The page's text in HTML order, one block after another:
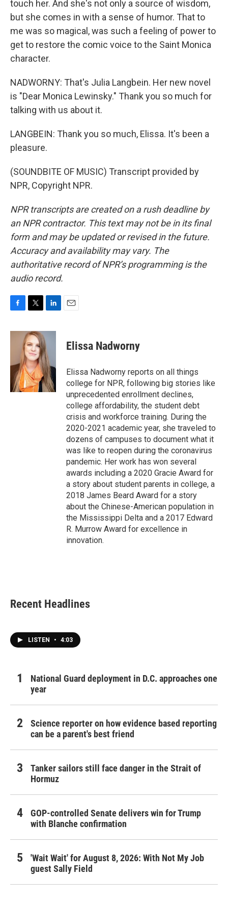
touch her. And she's not only a source of wisdom,
but she comes in with a sense of humor. That to
me was so magical, was such a feeling of power to
get to restore the comic voice to the Saint Monica
character.
NADWORNY: That's Julia Langbein. Her new novel
is "Dear Monica Lewinsky." Thank you so much for
talking with us about it.
LANGBEIN: Thank you so much, Elissa. It's been a
pleasure.
(SOUNDBITE OF MUSIC) Transcript provided by
NPR, Copyright NPR.
NPR transcripts are created on a rush deadline by
an NPR contractor. This text may not be in its final
form and may be updated or revised in the future.
Accuracy and availability may vary. The
authoritative record of NPR’s programming is the
audio record.
c
o
i
t
t
e
r
n
k
e
d
I
n
Elissa Nadworny
Elissa Nadworny reports on all things
college for NPR, following big stories like
unprecedented enrollment declines,
college affordability, the student debt
crisis and workforce training. During the
2020-2021 academic year, she traveled to
dozens of campuses to document what it
was like to reopen during the coronavirus
pandemic. Her work has won several
awards including a 2020 Gracie Award for
a story about student parents in college, a
2018 James Beard Award for a story
about the Chinese-American population in
the Mississippi Delta and a 2017 Edward
R. Murrow Award for excellence in
innovation.
Recent Headlines
LISTEN • 4:03
National Guard deployment in D.C. approaches one
year
Science reporter on how evidence based reporting
can be a parent's best friend
Tanker sailors still face danger in the Strait of
Hormuz
GOP-controlled Senate delivers win for Trump
with Blanche confirmation
'Wait Wait' for August 8, 2026: With Not My Job
guest Sally Field